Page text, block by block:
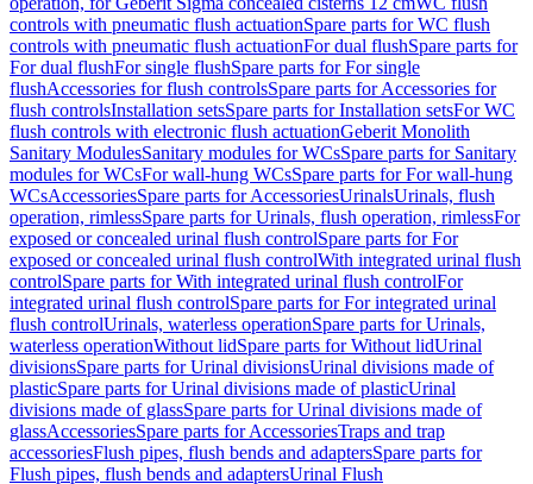
controls with pneumatic flush actuationSpare parts for WC flush
controls with pneumatic flush actuationFor dual flushSpare parts for
For dual flushFor single flushSpare parts for For single
flushAccessories for flush controlsSpare parts for Accessories for
flush controlsInstallation setsSpare parts for Installation setsFor WC
flush controls with electronic flush actuationGeberit Monolith
Sanitary ModulesSanitary modules for WCsSpare parts for Sanitary
modules for WCsFor wall-hung WCsSpare parts for For wall-hung
WCsAccessoriesSpare parts for AccessoriesUrinalsUrinals, flush
operation, rimlessSpare parts for Urinals, flush operation, rimlessFor
exposed or concealed urinal flush controlSpare parts for For
exposed or concealed urinal flush controlWith integrated urinal flush
controlSpare parts for With integrated urinal flush controlFor
integrated urinal flush controlSpare parts for For integrated urinal
flush controlUrinals, waterless operationSpare parts for Urinals,
waterless operationWithout lidSpare parts for Without lidUrinal
divisionsSpare parts for Urinal divisionsUrinal divisions made of
plasticSpare parts for Urinal divisions made of plasticUrinal
divisions made of glassSpare parts for Urinal divisions made of
glassAccessoriesSpare parts for AccessoriesTraps and trap
accessoriesFlush pipes, flush bends and adaptersSpare parts for
Flush pipes, flush bends and adaptersUrinal Flush